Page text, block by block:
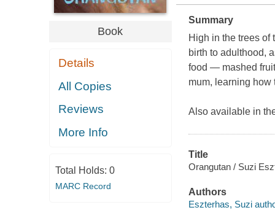
Book
Details
All Copies
Reviews
More Info
Total Holds: 0
MARC Record
Summary
High in the trees of
birth to adulthood,
food — mashed
mum, learning how
Also available in
Title
Orangutan / Suzi
Authors
Eszterhas, Suzi